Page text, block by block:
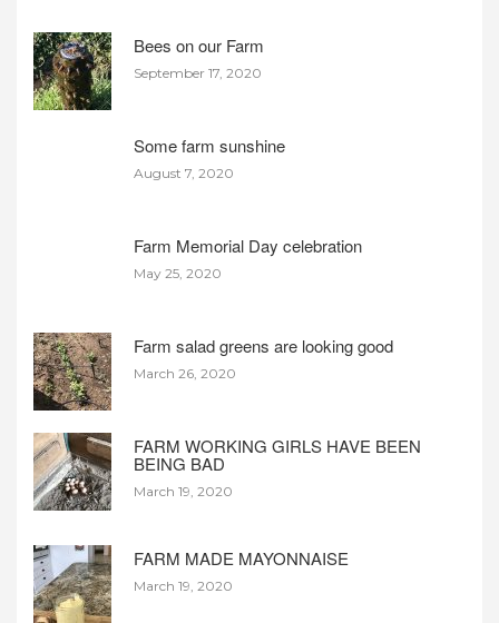
Bees on our Farm
September 17, 2020
Some farm sunshine
August 7, 2020
Farm Memorial Day celebration
May 25, 2020
Farm salad greens are looking good
March 26, 2020
FARM WORKING GIRLS HAVE BEEN
BEING BAD
March 19, 2020
FARM MADE MAYONNAISE
March 19, 2020